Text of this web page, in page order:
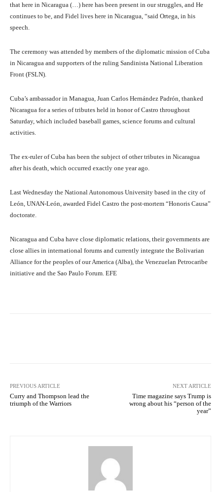
that here in Nicaragua (…) here has been present in our struggles, and He
continues to be, and Fidel lives here in Nicaragua, “said Ortega, in his
speech.
The ceremony was attended by members of the diplomatic mission of Cuba
in Nicaragua and supporters of the ruling Sandinista National Liberation
Front (FSLN).
Cuba’s ambassador in Managua, Juan Carlos Hernández Padrón, thanked
Nicaragua for a series of tributes held in honor of Castro throughout
Saturday, which included baseball games, science forums and cultural
activities.
The ex-ruler of Cuba has been the subject of other tributes in Nicaragua
after his death, which occurred exactly one year ago.
Last Wednesday the National Autonomous University based in the city of
León, UNAN-León, awarded Fidel Castro the post-mortem “Honoris Causa”
doctorate.
Nicaragua and Cuba have close diplomatic relations, their governments are
close allies in international forums and currently integrate the Bolivarian
Alliance for the peoples of our America (Alba), the Venezuelan Petrocaribe
initiative and the Sao Paulo Forum. EFE
PREVIOUS ARTICLE
Curry and Thompson lead the
triumph of the Warriors
NEXT ARTICLE
Time magazine says Trump is
wrong about his “person of the
year”